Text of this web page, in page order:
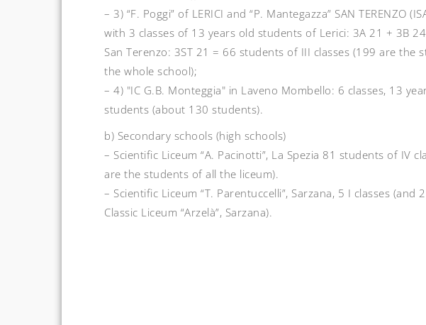
– 3) “F. Poggi” of LERICI and “P. Mantegazza” SAN TERENZO
with 3 classes of 13 years old students of Lerici: 3A 21 + 3B
San Terenzo: 3ST 21 = 66 students of III classes (199 are the
the whole school);
– 4) "IC G.B. Monteggia" in Laveno Mombello: 6 classes, 13
students (about 130 students).
b) Secondary schools (high schools)
– Scientific Liceum “A. Pacinotti”, La Spezia 81 students of IV
are the students of all the liceum).
– Scientific Liceum “T. Parentuccelli”, Sarzana, 5 I classes (and
Classic Liceum “Arzelà”, Sarzana).